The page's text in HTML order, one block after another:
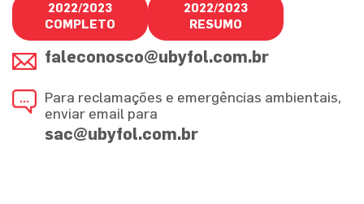
2022/2023
COMPLETO
2022/2023
RESUMO
faleconosco@ubyfol.com.br
Para reclamações e emergências ambientais,
enviar email para
sac@ubyfol.com.br